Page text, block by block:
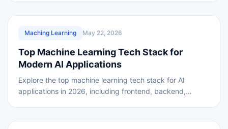
Maching Learning May 22, 2026
Top Machine Learning Tech Stack for
Modern AI Applications
Explore the top machine learning tech stack for AI
applications in 2026, including frontend, backend,